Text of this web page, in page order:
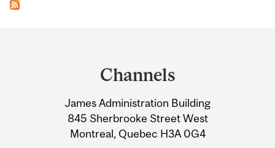
Information
Channels
James Administration Building
845 Sherbrooke Street West
Montreal, Quebec H3A 0G4